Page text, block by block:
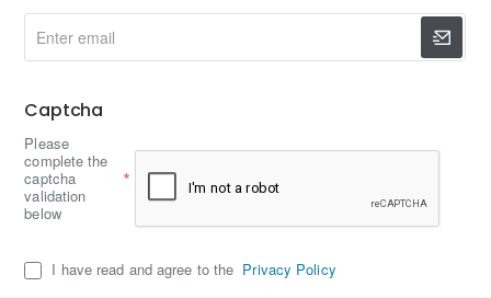
email
Captcha
Please
complete the
captcha
validation
below
I have read and agree to the Privacy Policy